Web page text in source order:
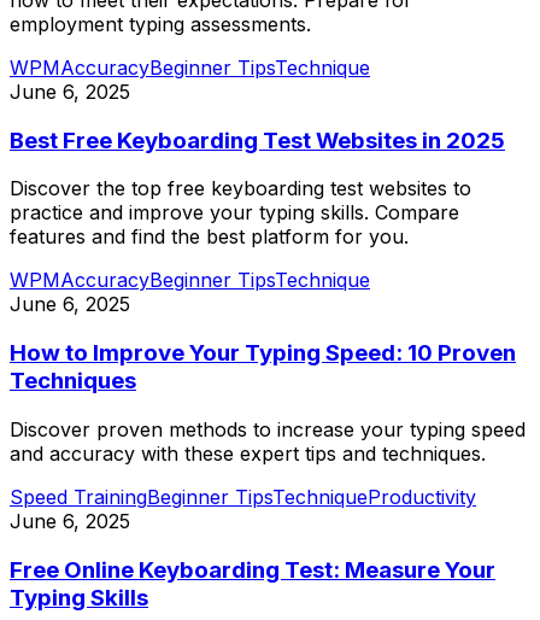
employment typing assessments.
WPMAccuracyBeginner TipsTechnique
June 6, 2025
Best Free Keyboarding Test Websites in 2025
Discover the top free keyboarding test websites to
practice and improve your typing skills. Compare
features and find the best platform for you.
WPMAccuracyBeginner TipsTechnique
June 6, 2025
How to Improve Your Typing Speed: 10 Proven
Techniques
Discover proven methods to increase your typing speed
and accuracy with these expert tips and techniques.
Speed TrainingBeginner TipsTechniqueProductivity
June 6, 2025
Free Online Keyboarding Test: Measure Your
Typing Skills